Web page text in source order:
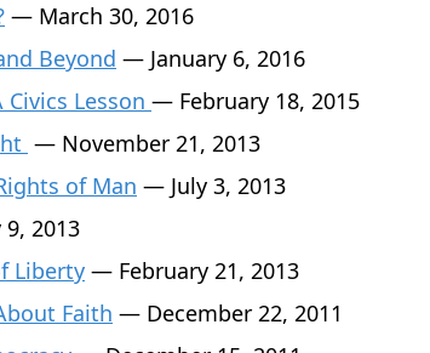
— March 30, 2016
Beyond — January 6, 2016
Lesson — February 18, 2015
— November 21, 2013
of Man — July 3, 2013
2013
Liberty — February 21, 2013
Faith — December 22, 2011